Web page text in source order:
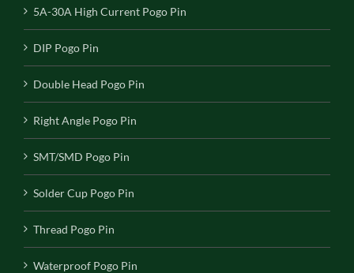
5A-30A High Current Pogo Pin
DIP Pogo Pin
Double Head Pogo Pin
Right Angle Pogo Pin
SMT/SMD Pogo Pin
Solder Cup Pogo Pin
Thread Pogo Pin
Waterproof Pogo Pin